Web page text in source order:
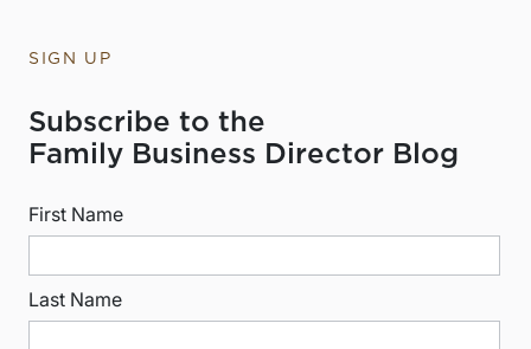
SIGN UP
Subscribe to the
Family Business Director Blog
First Name
Last Name